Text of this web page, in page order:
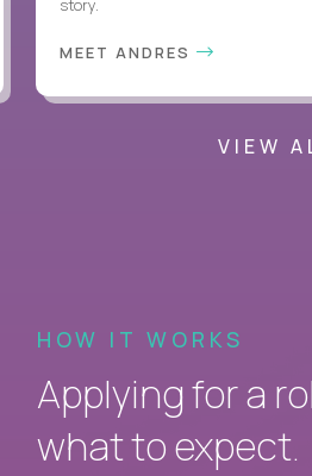
story.
MEET ANDRES
VIEW
HOW IT WORKS
Applying for a
what to expect.